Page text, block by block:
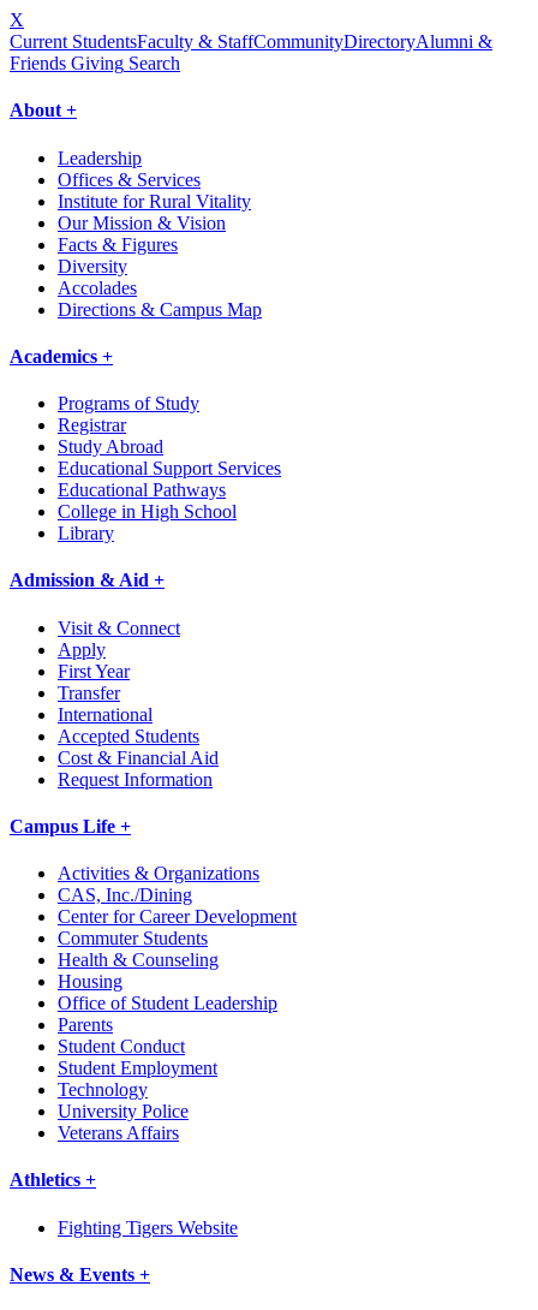
X
Current StudentsFaculty & StaffCommunityDirectoryAlumni &
Friends Giving Search
About +
Leadership
Offices & Services
Institute for Rural Vitality
Our Mission & Vision
Facts & Figures
Diversity
Accolades
Directions & Campus Map
Academics +
Programs of Study
Registrar
Study Abroad
Educational Support Services
Educational Pathways
College in High School
Library
Admission & Aid +
Visit & Connect
Apply
First Year
Transfer
International
Accepted Students
Cost & Financial Aid
Request Information
Campus Life +
Activities & Organizations
CAS, Inc./Dining
Center for Career Development
Commuter Students
Health & Counseling
Housing
Office of Student Leadership
Parents
Student Conduct
Student Employment
Technology
University Police
Veterans Affairs
Athletics +
Fighting Tigers Website
News & Events +